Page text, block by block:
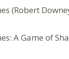
(Robert
A Game of